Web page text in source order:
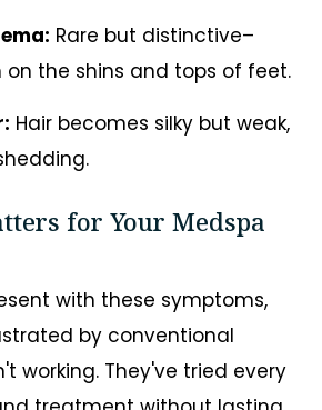
Rare but distinctive–
on the shins and tops of feet.
Hair becomes silky but weak,
for Your Medspa
with these symptoms,
by conventional
working. They've tried every